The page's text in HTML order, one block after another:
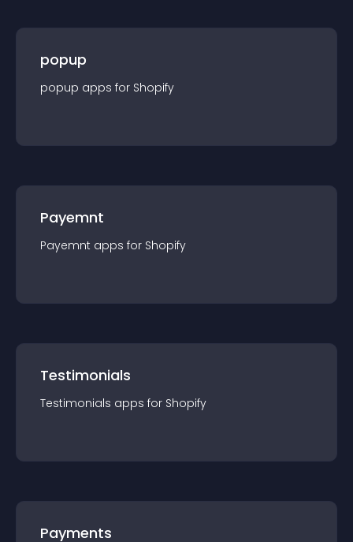
popup
popup apps for Shopify
Payemnt
Payemnt apps for Shopify
Testimonials
Testimonials apps for Shopify
Payments